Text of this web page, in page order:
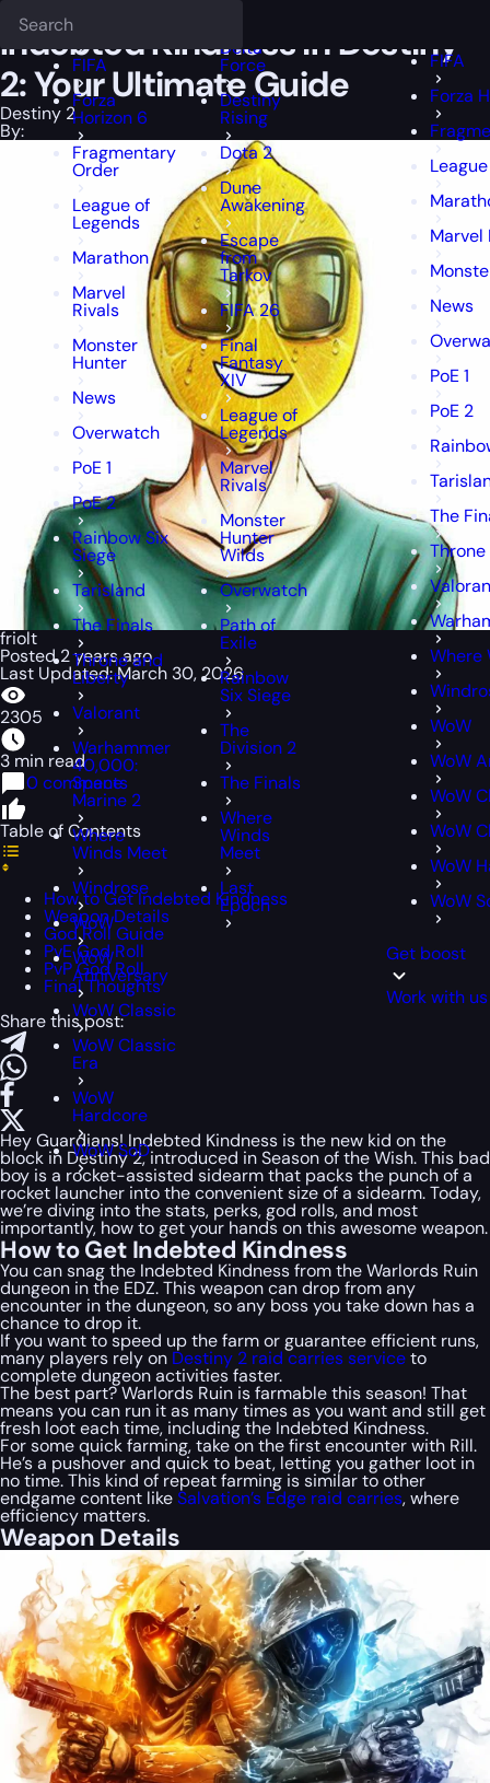
FFXIV
FIFA
Forza
Horizon 6
Fragmentary
Order
League of
Legends
Marathon
Marvel
Rivals
Monster
Hunter
News
Overwatch
PoE 1
PoE 2
Rainbow Six
Siege
Tarisland
The Finals
Throne and
Liberty
Valorant
Warhammer
40,000:
Space
Marine 2
Where
Winds Meet
Windrose
WoW
WoW
Anniversary
WoW Classic
WoW Classic
Era
WoW
Hardcore
WoW SoD
Delta
Force
Destiny
Rising
Dota 2
Dune
Awakening
Escape
from
Tarkov
FIFA 26
Final
Fantasy
XIV
League of
Legends
Marvel
Rivals
Monster
Hunter
Wilds
Overwatch
Path of
Exile
Rainbow
Six Siege
The
Division 2
The Finals
Where
Winds
Meet
Last
Epoch
FIFA
Forza
Marvel
News
PoE 1
PoE 2
The
Where
WoW
WoW
WoW
WoW
WoW
WoW
Get boost
Work with us
Indebted Kindness in Destiny
2: Your Ultimate Guide
Destiny 2
By:
friolt
Posted 2 years ago
Last Updated: March 30, 2026
2305
3 min read
0 comments
Table of Contents
How to Get Indebted Kindness
Weapon Details
God Roll Guide
PvE God Roll
PvP God Roll
Final Thoughts
Share this post:
Hey Guardians! Indebted Kindness is the new kid on the
block in Destiny 2, introduced in Season of the Wish. This bad
boy is a rocket-assisted sidearm that packs the punch of a
rocket launcher into the convenient size of a sidearm. Today,
we’re diving into the stats, perks, god rolls, and most
importantly, how to get your hands on this awesome weapon.
How to Get Indebted Kindness
You can snag the Indebted Kindness from the Warlords Ruin
dungeon in the EDZ. This weapon can drop from any
encounter in the dungeon, so any boss you take down has a
chance to drop it.
If you want to speed up the farm or guarantee efficient runs,
many players rely on Destiny 2 raid carries serviceto
complete dungeon activities faster.
The best part? Warlords Ruin is farmable this season! That
means you can run it as many times as you want and still get
fresh loot each time, including the Indebted Kindness.
For some quick farming, take on the first encounter with Rill.
He’s a pushover and quick to beat, letting you gather loot in
no time. This kind of repeat farming is similar to other
endgame content likeSalvation’s Edge raid carries, where
efficiency matters.
Weapon Details